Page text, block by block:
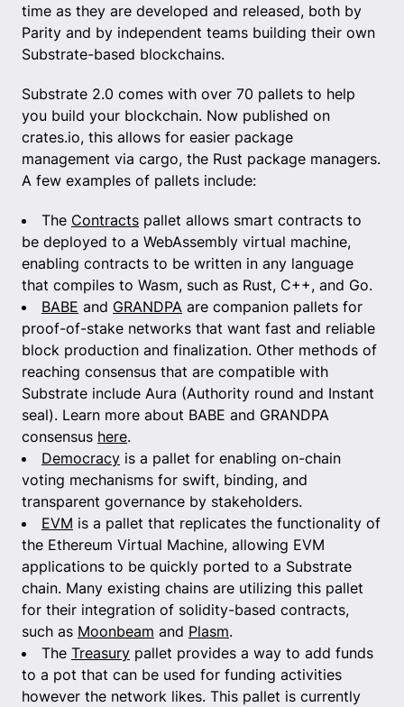
time as they are developed and released, both by
Parity and by independent teams building their own
Substrate-based blockchains.
Substrate 2.0 comes with over 70 pallets to help
you build your blockchain. Now published on
crates.io, this allows for easier package
management via cargo, the Rust package managers.
A few examples of pallets include:
The Contracts pallet allows smart contracts to
be deployed to a WebAssembly virtual machine,
enabling contracts to be written in any language
that compiles to Wasm, such as Rust, C++, and Go.
BABE and GRANDPA are companion pallets for
proof-of-stake networks that want fast and reliable
block production and finalization. Other methods of
reaching consensus that are compatible with
Substrate include Aura (Authority round and Instant
seal). Learn more about BABE and GRANDPA
consensus here.
Democracy is a pallet for enabling on-chain
voting mechanisms for swift, binding, and
transparent governance by stakeholders.
EVM is a pallet that replicates the functionality of
the Ethereum Virtual Machine, allowing EVM
applications to be quickly ported to a Substrate
chain. Many existing chains are utilizing this pallet
for their integration of solidity-based contracts,
such as Moonbeam and Plasm.
The Treasury pallet provides a way to add funds
to a pot that can be used for funding activities
however the network likes. This pallet is currently